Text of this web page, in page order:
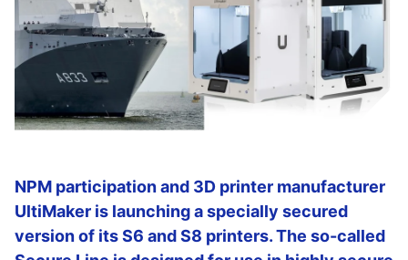
NPM participation and 3D printer manufacturer
UltiMaker is launching a specially secured
version of its S6 and S8 printers. The so-called